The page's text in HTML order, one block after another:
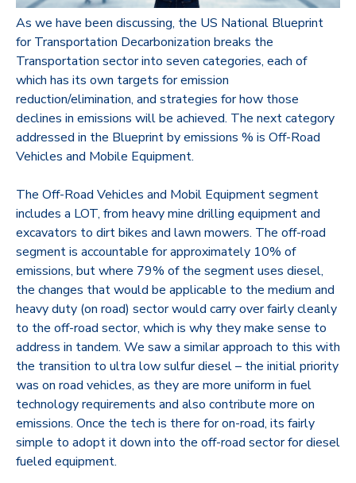
As we have been discussing, the US National Blueprint
for Transportation Decarbonization breaks the
Transportation sector into seven categories, each of
which has its own targets for emission
reduction/elimination, and strategies for how those
declines in emissions will be achieved. The next category
addressed in the Blueprint by emissions % is Off-Road
Vehicles and Mobile Equipment.
The Off-Road Vehicles and Mobil Equipment segment
includes a LOT, from heavy mine drilling equipment and
excavators to dirt bikes and lawn mowers. The off-road
segment is accountable for approximately 10% of
emissions, but where 79% of the segment uses diesel,
the changes that would be applicable to the medium and
heavy duty (on road) sector would carry over fairly cleanly
to the off-road sector, which is why they make sense to
address in tandem. We saw a similar approach to this with
the transition to ultra low sulfur diesel – the initial priority
was on road vehicles, as they are more uniform in fuel
technology requirements and also contribute more on
emissions. Once the tech is there for on-road, its fairly
simple to adopt it down into the off-road sector for diesel
fueled equipment.